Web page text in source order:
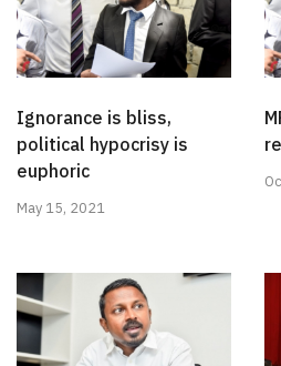
Ignorance is bliss,
political hypocrisy is
euphoric
May 15, 2021